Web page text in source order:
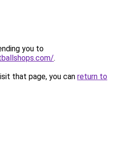
you to
.
that page, you can return to